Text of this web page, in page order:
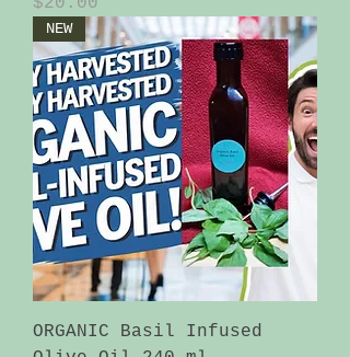
NEW
ORGANIC Basil Infused